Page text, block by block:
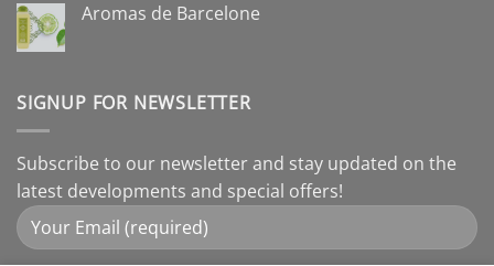
Aromas de Barcelone
SIGNUP FOR NEWSLETTER
Subscribe to our newsletter and stay updated on the
latest developments and special offers!